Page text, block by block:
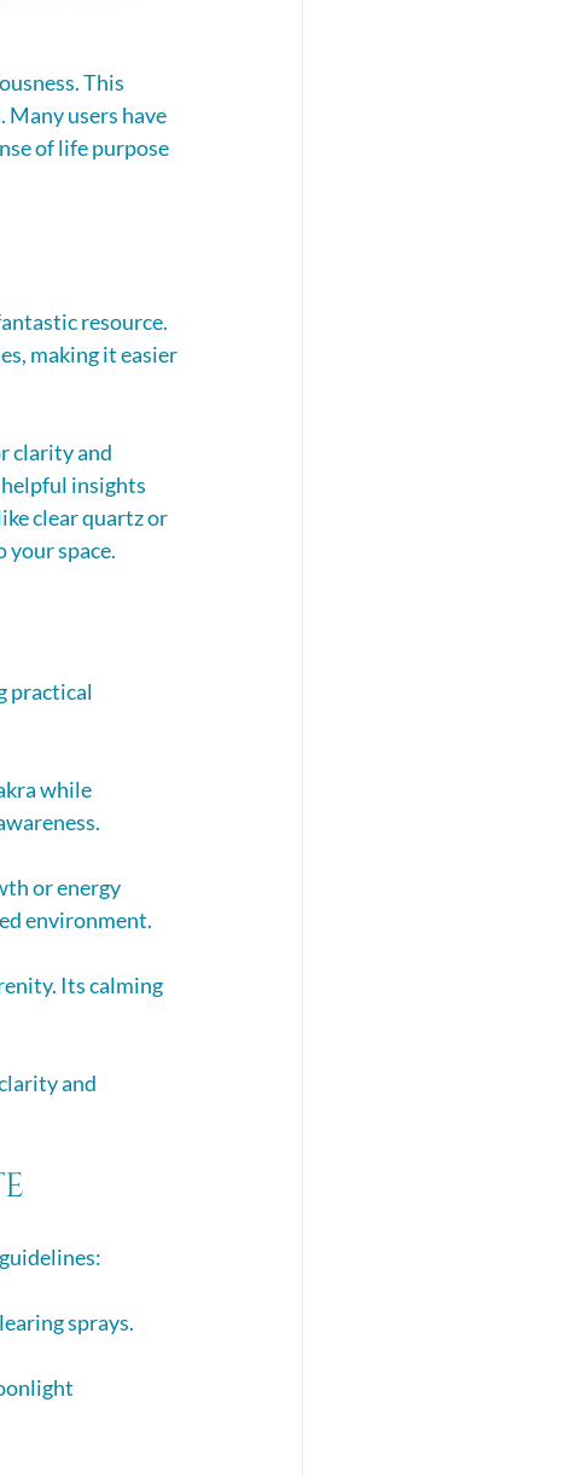
This
Many users have
of life purpose
resource.
making it easier
clarity and
helpful insights
clear quartz or
space.
practical
while
or energy
environment.
Its calming
and
sprays.